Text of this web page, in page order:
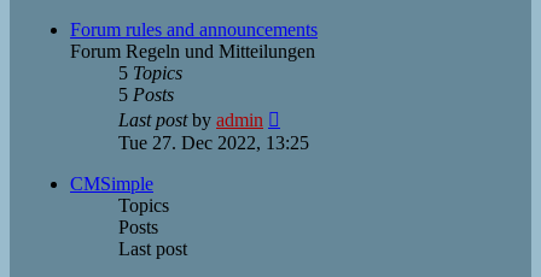
Forum rules and announcements
Forum Regeln und Mitteilungen
5 Topics
5 Posts
Last postby admin
the
Tue 27. Dec 2022, 13:25
CMSimple
Topics
Posts
Last post